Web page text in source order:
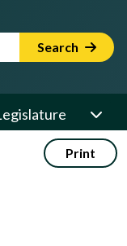
Search
Print